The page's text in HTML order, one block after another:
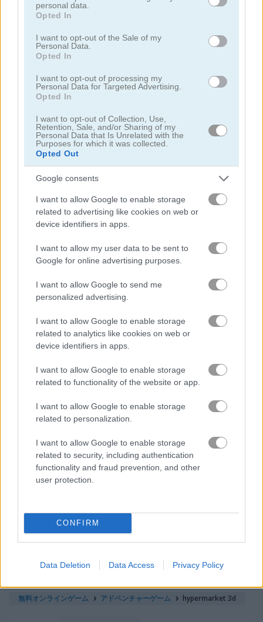
grant or deny consent to Google and its third-party tags to
use your data for below specified purposes in below Google
consent section.
personal data.
Opted In
I want to opt-out of the Sale of my
Personal Data.
Opted In
I want to opt-out of processing my
Personal Data for Targeted Advertising.
Opted In
I want to opt-out of Collection, Use,
Retention, Sale, and/or Sharing of my
Personal Data that Is Unrelated with the
Purposes for which it was collected.
Opted Out
Google consents
I want to allow Google to enable storage
related to advertising like cookies on web or
device identifiers in apps.
I want to allow my user data to be sent to
Google for online advertising purposes.
I want to allow Google to send me
personalized advertising.
I want to allow Google to enable storage
related to analytics like cookies on web or
device identifiers in apps.
I want to allow Google to enable storage
related to functionality of the website or app.
I want to allow Google to enable storage
related to personalization.
I want to allow Google to enable storage
related to security, including authentication
functionality and fraud prevention, and other
user protection.
CONFIRM
Data Deletion Data Access Privacy Policy
探偵
ドラゴン
ファンタジー
お化け
ホラー
放置
ジャンプ
騎士
モンスター
ミステリー
海賊
ピクセル
プラットフォーム
サバイバル
マジックゲーム
無料オンラインゲーム アドベンチャーゲーム hypermarket 3d